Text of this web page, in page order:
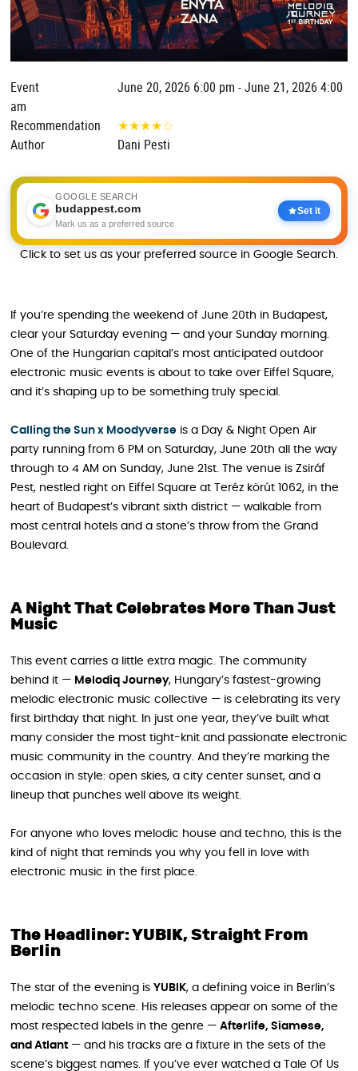
Event
June 20, 2026 6:00 pm - June 21, 2026 4:00
am
Recommendation
★★★★☆
Author
Dani Pesti
GOOGLE SEARCH
budappest.com
Mark us as a preferred source
Set it
Click to set us as your preferred source in Google Search.
If you’re spending the weekend of June 20th in Budapest,
clear your Saturday evening — and your Sunday morning.
One of the Hungarian capital’s most anticipated outdoor
electronic music events is about to take over Eiffel Square,
and it’s shaping up to be something truly special.
Calling the Sun x Moodyverse is a Day & Night Open Air
party running from 6 PM on Saturday, June 20th all the way
through to 4 AM on Sunday, June 21st. The venue is Zsiráf
Pest, nestled right on Eiffel Square at Teréz körút 1062, in the
heart of Budapest’s vibrant sixth district — walkable from
most central hotels and a stone’s throw from the Grand
Boulevard.
A Night That Celebrates More Than Just
Music
This event carries a little extra magic. The community
behind it — Melodiq Journey, Hungary’s fastest-growing
melodic electronic music collective — is celebrating its very
first birthday that night. In just one year, they’ve built what
many consider the most tight-knit and passionate electronic
music community in the country. And they’re marking the
occasion in style: open skies, a city center sunset, and a
lineup that punches well above its weight.
For anyone who loves melodic house and techno, this is the
kind of night that reminds you why you fell in love with
electronic music in the first place.
The Headliner: YUBIK, Straight From
Berlin
The star of the evening is YUBIK, a defining voice in Berlin’s
melodic techno scene. His releases appear on some of the
most respected labels in the genre — Afterlife, Siamese,
and Atlant — and his tracks are a fixture in the sets of the
scene’s biggest names. If you’ve ever watched a Tale Of Us